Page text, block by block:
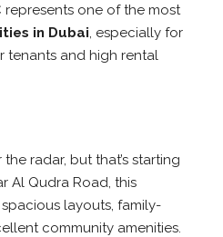
represents one of the most
in Dubai, especially for
tenants and high rental
radar, but that’s starting
Al Qudra Road, this
layouts, family-
community amenities.